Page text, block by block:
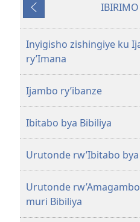
Ibibanza
IBIRIMO
Inyigisho zishingiye ku
ry’Imana
Ijambo ry’ibanze
Ibitabo bya Bibiliya
Urutonde rw’Ibitabo
Urutonde
muri Bibiliya